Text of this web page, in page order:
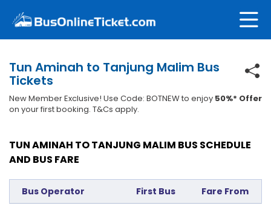
Tun Aminah to Tanjung Malim Bus
Tickets
New Member Exclusive! Use Code: BOTNEW to enjoy 50%* Offer
on your first booking. T&Cs apply.
TUN AMINAH TO TANJUNG MALIM BUS SCHEDULE
AND BUS FARE
Bus Operator First Bus Fare From